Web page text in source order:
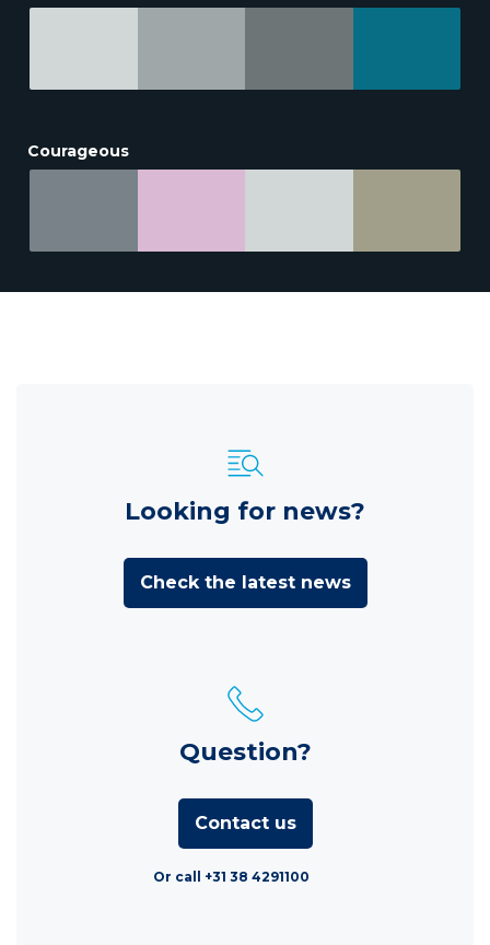
Courageous
Looking for news?
Check the latest news
Question?
Contact us
Or call +31 38 4291100